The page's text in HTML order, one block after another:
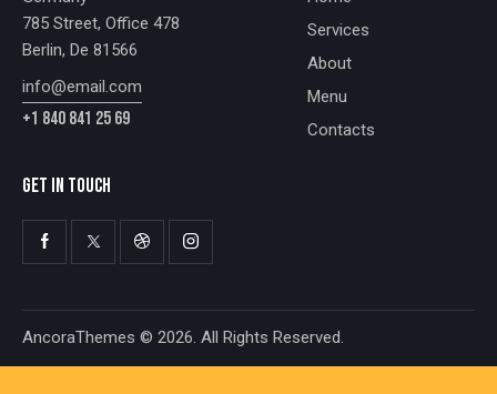
785 Street, Office 478
Berlin, De 81566
info@email.com
+1 840 841 25 69
Services
About
Menu
Contacts
GET IN TOUCH
AncoraThemes © 2026. All Rights Reserved.